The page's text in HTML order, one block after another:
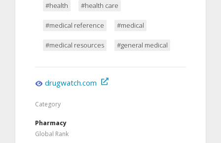
#health #health care
#medical reference #medical
#medical resources #general medical
drugwatch.com
Category
Pharmacy
Global Rank